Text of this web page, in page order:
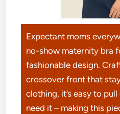
Expectant moms
no-show maternity bra
fashionable design.
crossover front that
clothing, it’s easy to
need it – making this